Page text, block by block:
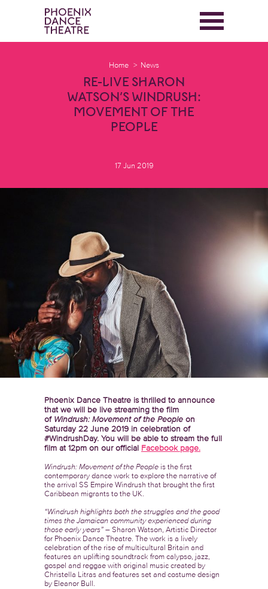
Home News
RE-LIVE SHARON
WATSON’S WINDRUSH:
MOVEMENT OF THE
PEOPLE
17 Jun 2019
Phoenix Dance Theatre is thrilled to announce
that we will be live streaming the film
of Windrush: Movement of the People on
Saturday 22 June 2019 in celebration of
#WindrushDay. You will be able to stream the full
film at 12pm on our official Facebook page.
Windrush: Movement of the People is the first
contemporary dance work to explore the narrative of
the arrival SS Empire Windrush that brought the first
Caribbean migrants to the UK.
“Windrush highlights both the struggles and the good
times the Jamaican community experienced during
those early years” – Sharon Watson, Artistic Director
for Phoenix Dance Theatre. The work is a lively
celebration of the rise of multicultural Britain and
features an uplifting soundtrack from calypso, jazz,
gospel and reggae with original music created by
Christella Litras and features set and costume design
by Eleanor Bull.